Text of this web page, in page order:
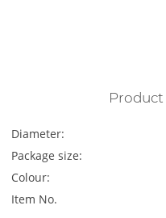
Product
Diameter:
Package size:
Colour:
Item No.